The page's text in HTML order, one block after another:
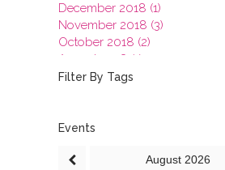
December 2018 (1)
November 2018 (3)
October 2018 (2)
August 2018 (1)
July 2018 (1)
2017
2015
Filter By Tags
Events
August 2026